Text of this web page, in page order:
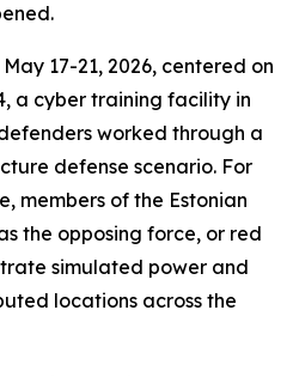
17-21, 2026, centered on
a cyber training facility in
worked through a
defense scenario. For
members of the Estonian
the opposing force, or red
simulated power and
locations across the